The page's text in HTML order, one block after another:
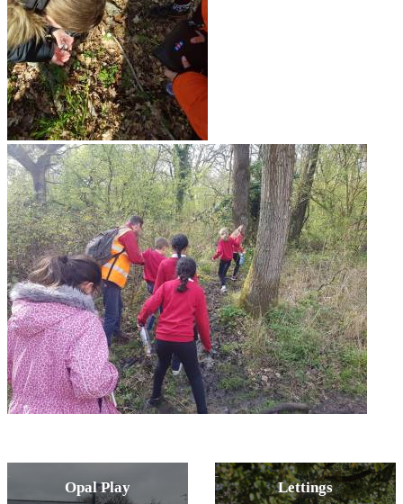
Opal Play Lettings